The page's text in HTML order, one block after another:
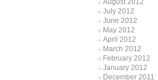
August 2012
July 2012
June 2012
May 2012
April 2012
March 2012
February 2012
January 2012
December 2011